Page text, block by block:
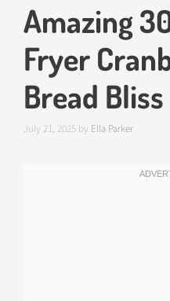
Amazing
Fryer
Bread Bliss
July 21, 2025 by Ella Parker